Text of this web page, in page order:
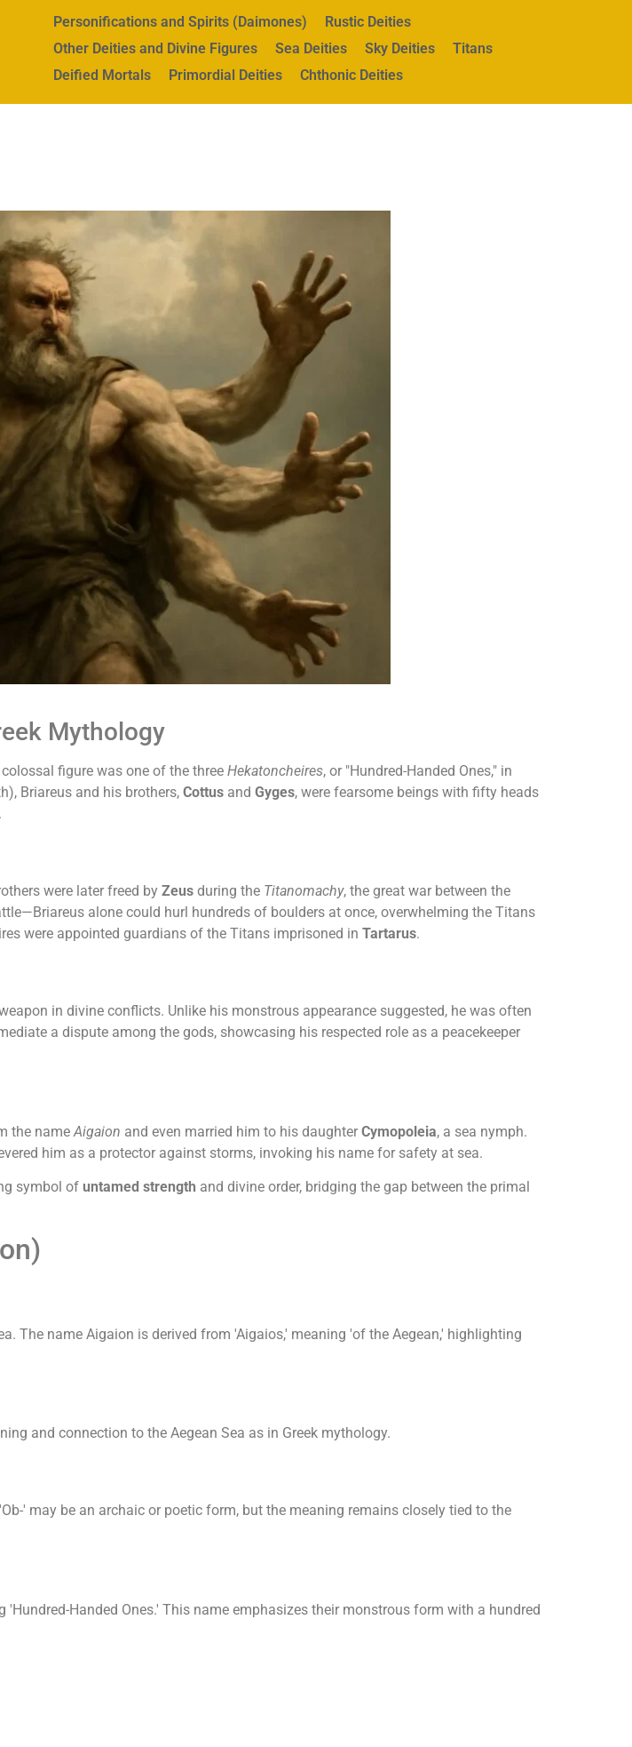
Personifications and Spirits (Daimones)
Rustic Deities
Other Deities and Divine Figures
Sea Deities Sky Deities
Titans
Deified Mortals
Primordial Deities Chthonic Deities
Mythology
figure was one of the three Hekatoncheires, or "Hundred-Handed Ones," in
Briareus and his brothers, Cottus and Gyges, were fearsome beings with fifty heads
were later freed by Zeus during the Titanomachy, the great war between the
alone could hurl hundreds of boulders at once, overwhelming the Titans
were appointed guardians of the Titans imprisoned in Tartarus.
in divine conflicts. Unlike his monstrous appearance suggested, he was often
a dispute among the gods, showcasing his respected role as a peacekeeper
the name Aigaion and even married him to his daughter Cymopoleia, a sea nymph.
him as a protector against storms, invoking his name for safety at sea.
symbol of untamed strength and divine order, bridging the gap between the primal
The name Aigaion is derived from 'Aigaios,' meaning 'of the Aegean,' highlighting
and connection to the Aegean Sea as in Greek mythology.
' may be an archaic or poetic form, but the meaning remains closely tied to the
Handed Ones.' This name emphasizes their monstrous form with a hundred